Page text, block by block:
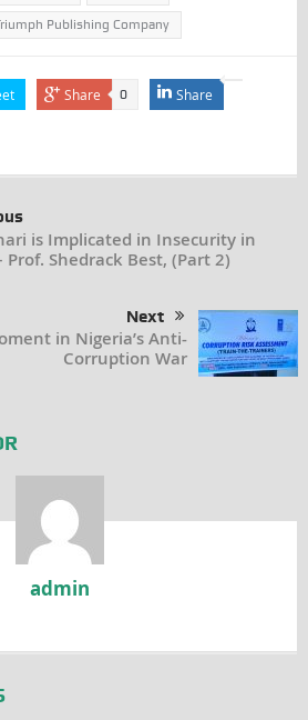
Publishing Company
Share 0 Share
is Implicated in Insecurity in
Prof. Shedrack Best, (Part 2)
Next
in Nigeria’s Anti-
Corruption War
admin